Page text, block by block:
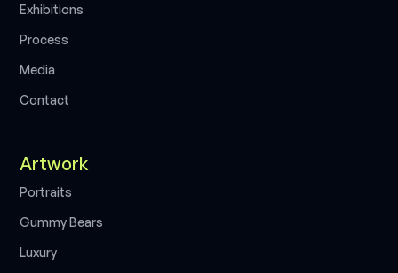
Exhibitions
Process
Media
Contact
Artwork
Portraits
GummyBears
Luxury